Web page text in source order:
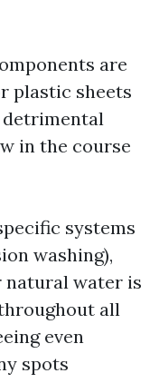
are
plastic sheets
in the course
systems
washing),
natural water is
all
even
spots